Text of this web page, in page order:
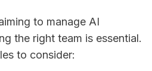
to manage AI
the right team is essential.
to consider: